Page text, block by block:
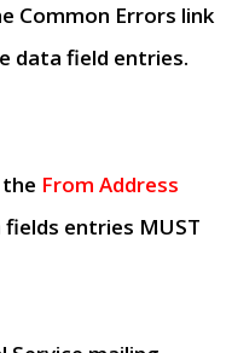
Common Errors link
data field entries.
From Address
fields entries MUST